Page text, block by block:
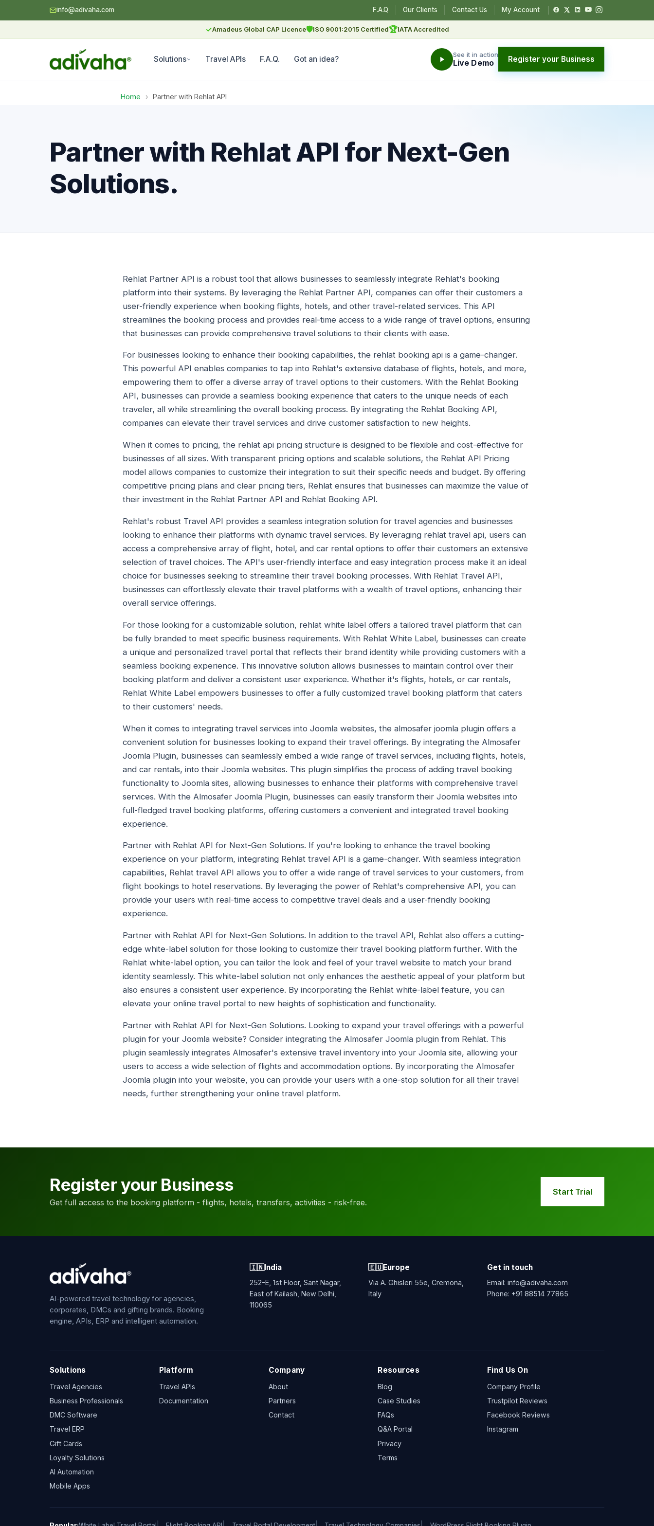
info@adivaha.com F.A.Q Our Clients Contact Us My Account
✓Amadeus Global CAP Licence🛡ISO 9001:2015 Certified🏆IATA Accredited
Solutions Travel APIs F.A.Q. Got an idea? See it in action
Live Demo Register your Business
Home › Partner with Rehlat API
Partner with Rehlat API for Next-Gen
Solutions.
Rehlat Partner API is a robust tool that allows businesses to seamlessly integrate Rehlat's booking
platform into their systems. By leveraging the Rehlat Partner API, companies can offer their customers a
user-friendly experience when booking flights, hotels, and other travel-related services. This API
streamlines the booking process and provides real-time access to a wide range of travel options, ensuring
that businesses can provide comprehensive travel solutions to their clients with ease.
For businesses looking to enhance their booking capabilities, the rehlat booking api is a game-changer.
This powerful API enables companies to tap into Rehlat's extensive database of flights, hotels, and more,
empowering them to offer a diverse array of travel options to their customers. With the Rehlat Booking
API, businesses can provide a seamless booking experience that caters to the unique needs of each
traveler, all while streamlining the overall booking process. By integrating the Rehlat Booking API,
companies can elevate their travel services and drive customer satisfaction to new heights.
When it comes to pricing, the rehlat api pricing structure is designed to be flexible and cost-effective for
businesses of all sizes. With transparent pricing options and scalable solutions, the Rehlat API Pricing
model allows companies to customize their integration to suit their specific needs and budget. By offering
competitive pricing plans and clear pricing tiers, Rehlat ensures that businesses can maximize the value of
their investment in the Rehlat Partner API and Rehlat Booking API.
Rehlat's robust Travel API provides a seamless integration solution for travel agencies and businesses
looking to enhance their platforms with dynamic travel services. By leveraging rehlat travel api, users can
access a comprehensive array of flight, hotel, and car rental options to offer their customers an extensive
selection of travel choices. The API's user-friendly interface and easy integration process make it an ideal
choice for businesses seeking to streamline their travel booking processes. With Rehlat Travel API,
businesses can effortlessly elevate their travel platforms with a wealth of travel options, enhancing their
overall service offerings.
For those looking for a customizable solution, rehlat white label offers a tailored travel platform that can
be fully branded to meet specific business requirements. With Rehlat White Label, businesses can create
a unique and personalized travel portal that reflects their brand identity while providing customers with a
seamless booking experience. This innovative solution allows businesses to maintain control over their
booking platform and deliver a consistent user experience. Whether it's flights, hotels, or car rentals,
Rehlat White Label empowers businesses to offer a fully customized travel booking platform that caters
to their customers' needs.
When it comes to integrating travel services into Joomla websites, the almosafer joomla plugin offers a
convenient solution for businesses looking to expand their travel offerings. By integrating the Almosafer
Joomla Plugin, businesses can seamlessly embed a wide range of travel services, including flights, hotels,
and car rentals, into their Joomla websites. This plugin simplifies the process of adding travel booking
functionality to Joomla sites, allowing businesses to enhance their platforms with comprehensive travel
services. With the Almosafer Joomla Plugin, businesses can easily transform their Joomla websites into
full-fledged travel booking platforms, offering customers a convenient and integrated travel booking
experience.
Partner with Rehlat API for Next-Gen Solutions. If you're looking to enhance the travel booking
experience on your platform, integrating Rehlat travel API is a game-changer. With seamless integration
capabilities, Rehlat travel API allows you to offer a wide range of travel services to your customers, from
flight bookings to hotel reservations. By leveraging the power of Rehlat's comprehensive API, you can
provide your users with real-time access to competitive travel deals and a user-friendly booking
experience.
Partner with Rehlat API for Next-Gen Solutions. In addition to the travel API, Rehlat also offers a cutting-
edge white-label solution for those looking to customize their travel booking platform further. With the
Rehlat white-label option, you can tailor the look and feel of your travel website to match your brand
identity seamlessly. This white-label solution not only enhances the aesthetic appeal of your platform but
also ensures a consistent user experience. By incorporating the Rehlat white-label feature, you can
elevate your online travel portal to new heights of sophistication and functionality.
Partner with Rehlat API for Next-Gen Solutions. Looking to expand your travel offerings with a powerful
plugin for your Joomla website? Consider integrating the Almosafer Joomla plugin from Rehlat. This
plugin seamlessly integrates Almosafer's extensive travel inventory into your Joomla site, allowing your
users to access a wide selection of flights and accommodation options. By incorporating the Almosafer
Joomla plugin into your website, you can provide your users with a one-stop solution for all their travel
needs, further strengthening your online travel platform.
Register your Business
Get full access to the booking platform - flights, hotels, transfers, activities - risk-free.
Start Trial
AI-powered travel technology for agencies,
corporates, DMCs and gifting brands. Booking
engine, APIs, ERP and intelligent automation.
🇮🇳India
252-E, 1st Floor, Sant Nagar,
East of Kailash, New Delhi,
110065
🇪🇺Europe
Via A. Ghisleri 55e, Cremona,
Italy
Get in touch
Email: info@adivaha.com
Phone: +91 88514 77865
Solutions
Travel Agencies
Business Professionals
DMC Software
Travel ERP
Gift Cards
Loyalty Solutions
AI Automation
Mobile Apps
Platform
Travel APIs
Documentation
Company
About
Partners
Contact
Resources
Blog
Case Studies
FAQs
Q&A Portal
Privacy
Terms
Find Us On
Company Profile
Trustpilot Reviews
Facebook Reviews
Instagram